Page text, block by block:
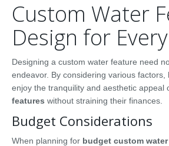
Custom Water
Design for
Designing a custom water feature need
endeavor. By considering various factors,
enjoy the tranquility and aesthetic appeal
features without straining their finances.
Budget Considerations
When planning for budget custom